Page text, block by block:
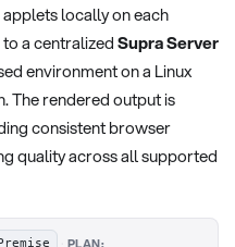
locally on each
a centralizedSupra Server
environment on a Linux
The rendered output is
consistent browser
quality across all supported
PLAN: